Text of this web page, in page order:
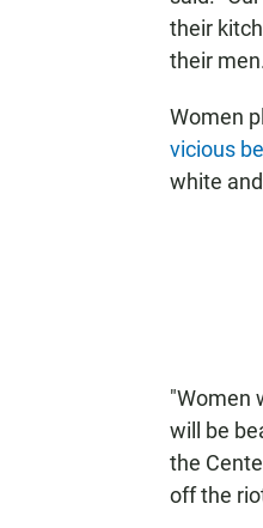
their
their
Women
vicious
white
"Women
will be
the
off the